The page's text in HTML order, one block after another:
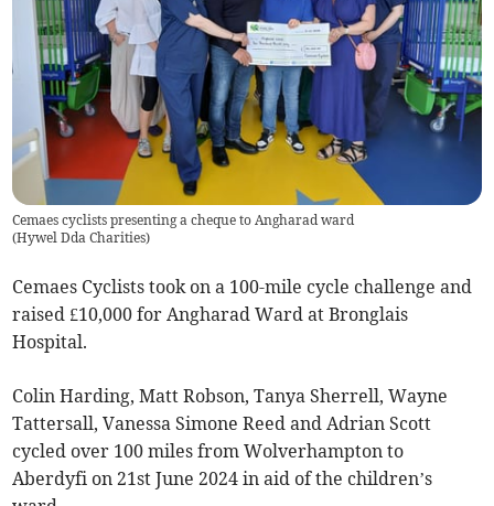
Cemaes cyclists presenting a cheque to Angharad ward
(Hywel Dda Charities)
Cemaes Cyclists took on a 100-mile cycle challenge and
raised £10,000 for Angharad Ward at Bronglais
Hospital.
Colin Harding, Matt Robson, Tanya Sherrell, Wayne
Tattersall, Vanessa Simone Reed and Adrian Scott
cycled over 100 miles from Wolverhampton to
Aberdyfi on 21st June 2024 in aid of the children’s